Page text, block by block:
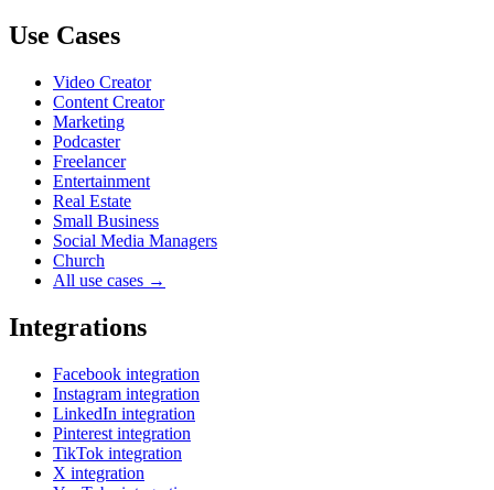
Use Cases
Video Creator
Content Creator
Marketing
Podcaster
Freelancer
Entertainment
Real Estate
Small Business
Social Media Managers
Church
All use cases →
Integrations
Facebook integration
Instagram integration
LinkedIn integration
Pinterest integration
TikTok integration
X integration